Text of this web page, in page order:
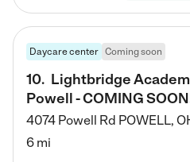
Daycare center Coming soon
10. Lightbridge
Powell - COMING
4074 Powell Rd POWELL,
6 mi